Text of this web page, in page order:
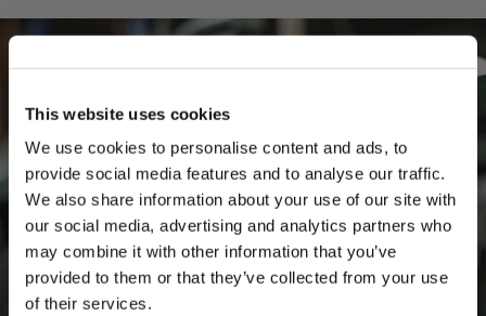
This website uses cookies
We use cookies to personalise content and ads, to
provide social media features and to analyse our traffic.
We also share information about your use of our site with
our social media, advertising and analytics partners who
may combine it with other information that you’ve
provided to them or that they’ve collected from your use
of their services.
PLEASE CHOOSE YOUR COUNTRY
We detected that you are browsing from United States, do